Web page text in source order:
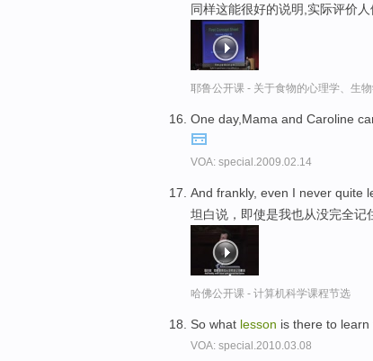
同样这能很好的说明,实际评价
耶鲁公开课 - 关于食物的心理学、生
One day,Mama and Caroline
VOA: special.2009.02.14
And frankly, even I never quite
坦白说，即使是我也从没完全记
哈佛公开课 - 计算机科学课程节选
So what lesson is there to
VOA: special.2010.03.08